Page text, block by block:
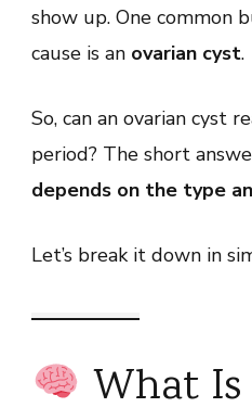
Need
to
Know
show up. One common
cause is an ovarian cyst.
So, can an ovarian cyst
period? The short
depends on the type
Let’s break it down in
What